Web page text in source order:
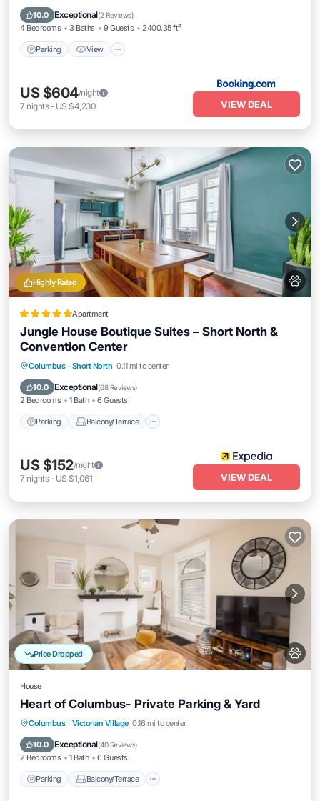
10.0 Exceptional(2 Reviews)
4 Bedrooms 3 Baths 9 Guests 2400.35 ft²
Parking View
Internet
US $604/night
7 nights- US $4,230 VIEW DEAL
Highly Rated
Apartment
Jungle House Boutique Suites – Short North &
Convention Center
Columbus · Short North 0.11 mi to center
10.0 Exceptional(68 Reviews)
2 Bedrooms 1 Bath 6 Guests
Parking Balcony/Terrace
Parking Balcony/Terrace
Air Conditioner
US $152/night
7 nights- US $1,061 VIEW DEAL
Price Dropped
House
Heart of Columbus- Private Parking & Yard
Columbus · Victorian Village 0.16 mi to center
10.0 Exceptional(40 Reviews)
2 Bedrooms 1 Bath 6 Guests
Parking Balcony/Terrace
Parking Balcony/Terrace
Air Conditioner